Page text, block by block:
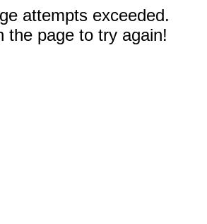
attempts exceeded.
the page to try again!